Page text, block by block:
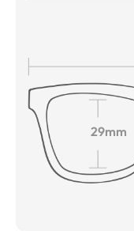
29mm